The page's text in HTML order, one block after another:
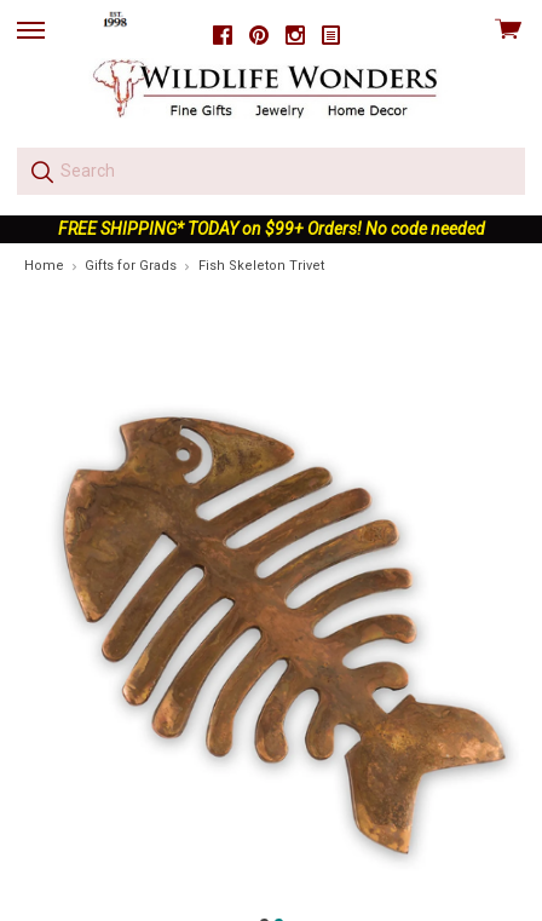
FacebookPinterestInstagram
skip
View
FREE SHIPPING* TODAY on $99+ Orders! No code needed
Home Gifts for Grads Fish Skeleton Trivet